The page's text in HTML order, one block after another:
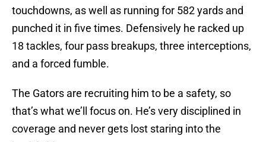
touchdowns, as well as running for 582 yards and
punched it in five times. Defensively he racked up
18 tackles, four pass breakups, three interceptions,
and a forced fumble.
The Gators are recruiting him to be a safety, so
that’s what we’ll focus on. He’s very disciplined in
coverage and never gets lost staring into the